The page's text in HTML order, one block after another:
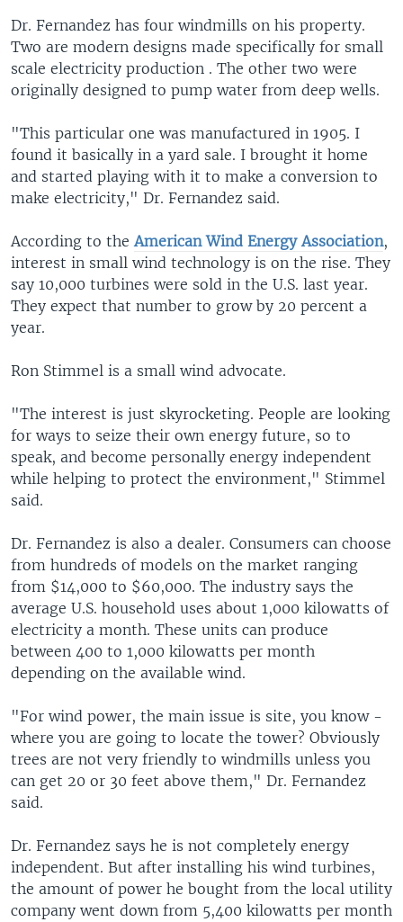
Dr. Fernandez has four windmills on his property.
Two are modern designs made specifically for small
scale electricity production . The other two were
originally designed to pump water from deep wells.
"This particular one was manufactured in 1905. I
found it basically in a yard sale. I brought it home
and started playing with it to make a conversion to
make electricity," Dr. Fernandez said.
According to theAmerican Wind Energy Association,
interest in small wind technology is on the rise. They
say 10,000 turbines were sold in the U.S. last year.
They expect that number to grow by 20 percent a
year.
Ron Stimmel is a small wind advocate.
"The interest is just skyrocketing. People are looking
for ways to seize their own energy future, so to
speak, and become personally energy independent
while helping to protect the environment," Stimmel
said.
Dr. Fernandez is also a dealer. Consumers can choose
from hundreds of models on the market ranging
from $14,000 to $60,000. The industry says the
average U.S. household uses about 1,000 kilowatts of
electricity a month. These units can produce
between 400 to 1,000 kilowatts per month
depending on the available wind.
"For wind power, the main issue is site, you know -
where you are going to locate the tower? Obviously
trees are not very friendly to windmills unless you
can get 20 or 30 feet above them," Dr. Fernandez
said.
Dr. Fernandez says he is not completely energy
independent. But after installing his wind turbines,
the amount of power he bought from the local utility
company went down from 5,400 kilowatts per month